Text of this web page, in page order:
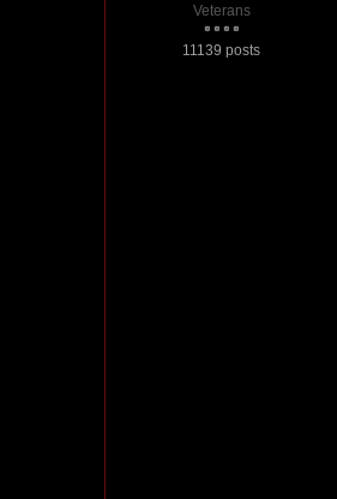
Veterans
11139 posts